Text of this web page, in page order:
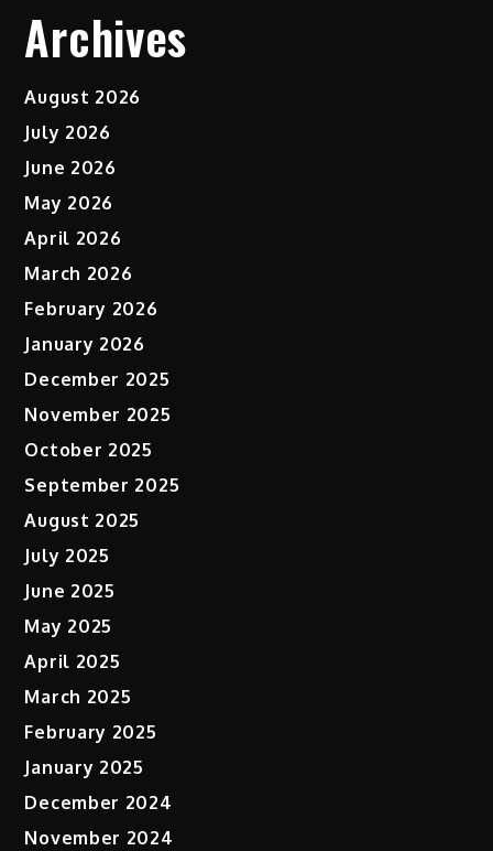
Archives
August 2026
July 2026
June 2026
May 2026
April 2026
March 2026
February 2026
January 2026
December 2025
November 2025
October 2025
September 2025
August 2025
July 2025
June 2025
May 2025
April 2025
March 2025
February 2025
January 2025
December 2024
November 2024